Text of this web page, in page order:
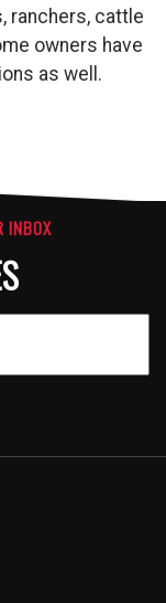
ranchers, cattle
owners have
as well.
INBOX